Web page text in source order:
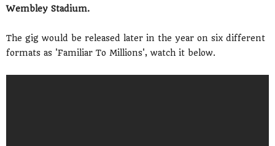
Wembley Stadium.
The gig would be released later in the year on six different
formats as 'Familiar To Millions', watch it below.